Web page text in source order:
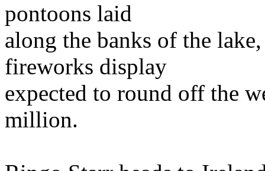
pontoons laid
along the banks of the
fireworks display
expected to round off the
million.